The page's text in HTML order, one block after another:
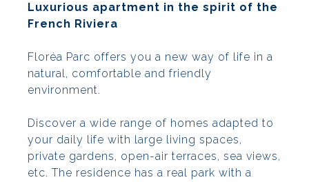
Luxurious apartment in the spirit of the
French Riviera
Floréa Parc offers you a new way of life in a
natural, comfortable and friendly
environment.
Discover a wide range of homes adapted to
your daily life with large living spaces,
private gardens, open-air terraces, sea views,
etc. The residence has a real park with a